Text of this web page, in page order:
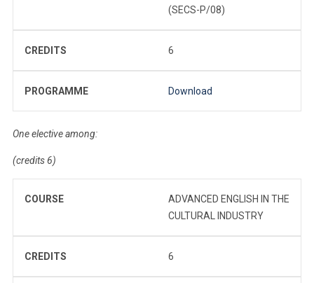
(SECS-P/08)
CREDITS 6
PROGRAMME Download
One elective among:
(credits 6)
COURSE
ADVANCED ENGLISH IN THE
CULTURAL INDUSTRY
CREDITS 6